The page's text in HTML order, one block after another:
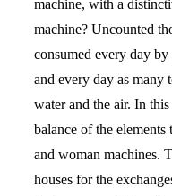
machine, with a
machine? Uncounted
consumed every day
and every day as many
water and the air. In
balance of the
and woman machines.
houses for the